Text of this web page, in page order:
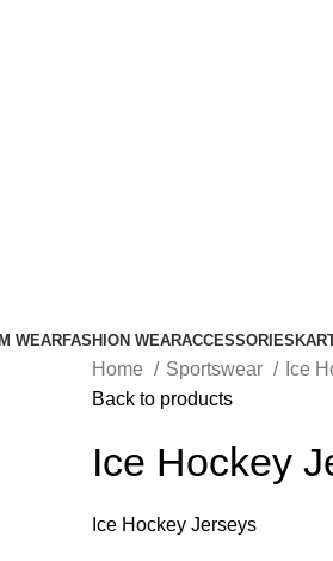
WEARFASHION WEARACCESSORIES
Home Sportswear Ice
Back to products
Ice Hockey
Ice Hockey Jerseys